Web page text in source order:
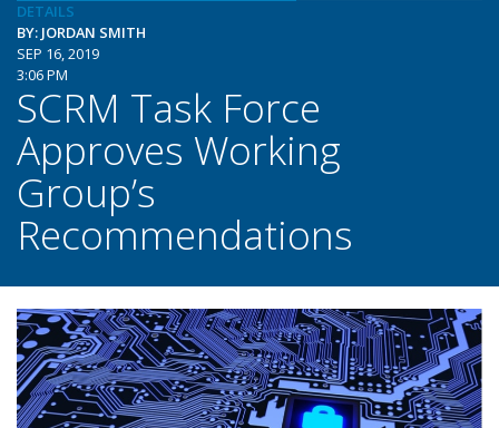
DETAILS
BY: JORDAN SMITH
SEP 16, 2019
3:06 PM
SCRM Task Force
Approves Working
Group’s
Recommendations